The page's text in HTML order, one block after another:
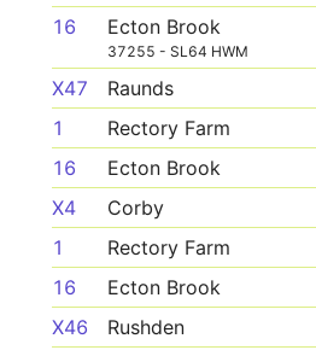
16 Ecton Brook
37255 - SL64 HWM
X47 Raunds
1
Rectory Farm
16
Ecton Brook
X4
Corby
1
Rectory Farm
16
Ecton Brook
X46
Rushden